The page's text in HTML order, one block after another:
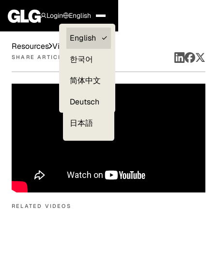
Login
Clients —
myGLG
English
English
한국어
简体中文
Deutsch
日本語
RELATED VIDEOS
Resources Videos
SHARE ARTICLE